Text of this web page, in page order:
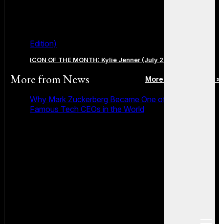
Edition)
ICON OF THE MONTH: Kylie Jenner (July 2026 Edition)
More fromNews More posts in News
Why Mark Zuckerberg Became One of the Most
Famous Tech CEOs in the World